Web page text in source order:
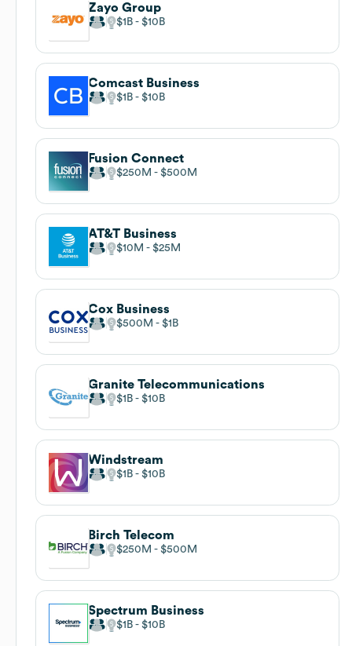
Zayo Group
$1B $10B
Comcast Business
$1B $10B
Fusion Connect
$250M $500M
AT&T Business
$10M $25M
Cox Business
$500M $1B
Granite Telecommunications
$1B $10B
Windstream
$1B $10B
Birch Telecom
$250M $500M
Spectrum Business
$1B $10B